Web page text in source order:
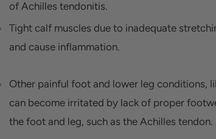
of Achilles tendonitis.
Tight calf muscles due to inadequate
and cause inflammation.
Other painful foot and lower leg conditions,
can become irritated by lack of proper
the foot and leg, such as the Achilles tendon.